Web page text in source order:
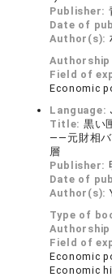
Publisher:
Date of
Author(s):
Authorship
Field of
Economic
Language:
Title: 黒い
――元財相バ
層
Publisher:
Date of
Author(s):
Type of
Authorship
Field of
Economic
Economic